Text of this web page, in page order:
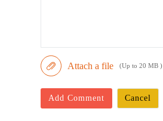
Attach a file (Up to 20 MB )
Add Comment Cancel